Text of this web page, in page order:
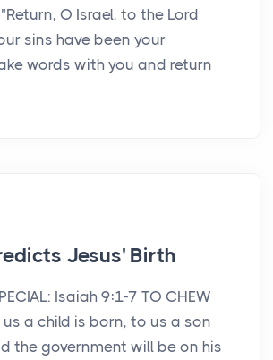
O Israel, to the Lord
sins have been your
words with you and return
Jesus' Birth
Isaiah 9:1-7 TO CHEW
us a child is born, to us a son
the government will be on his